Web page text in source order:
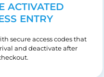
ACTIVATED
ENTRY
secure access codes that
and deactivate after